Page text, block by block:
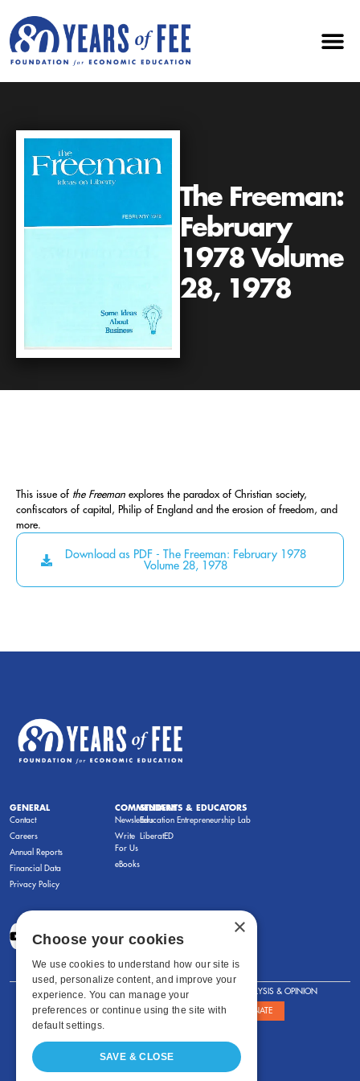
The Freeman:
February
1978 Volume
28, 1978
This issue of the Freeman explores the paradox of Christian society,
confiscators of capital, Philip of England and the erosion of freedom, and
more.
Download as PDF - The Freeman: February 1978
Volume 28, 1978
GENERAL
Contact
Careers
Annual Reports
Financial Data
Privacy Policy
COMMENTARY
Newsletters
Write
For Us
eBooks
STUDENTS & EDUCATORS
Education Entrepreneurship Lab
LiberatED
FOR STUDENTS FOR TEACHERS ANALYSIS & OPINION
SHOWS ABOUT STORE DONATE
×
Choose your cookies
We use cookies to understand how our site is
used, personalize content, and improve your
experience. You can manage your
preferences or continue using the site with
default settings.
SAVE & CLOSE